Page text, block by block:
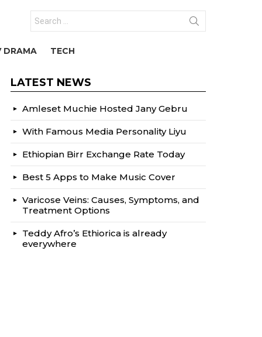
for:
DRAMA TECH
LATEST NEWS
Amleset Muchie Hosted Jany Gebru
With Famous Media Personality Liyu
Ethiopian Birr Exchange Rate Today
Best 5 Apps to Make Music Cover
Varicose Veins: Causes, Symptoms, and
Treatment Options
Teddy Afro’s Ethiorica is already
everywhere